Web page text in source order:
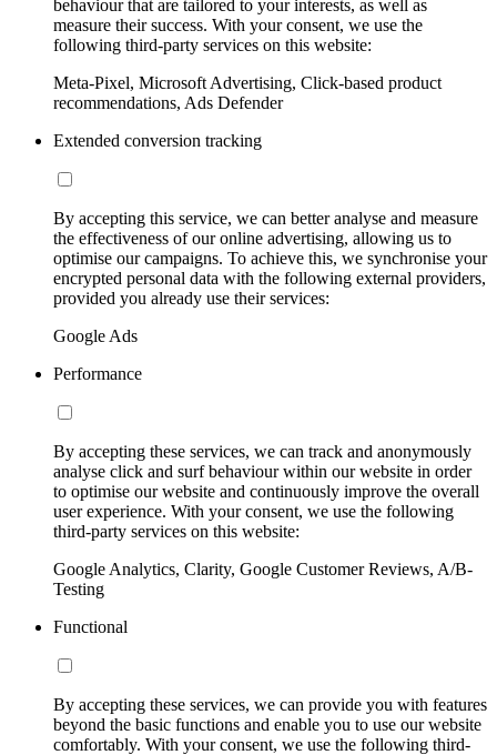
behaviour that are tailored to your interests, as well as
measure their success. With your consent, we use the
following third-party services on this website:
Meta-Pixel, Microsoft Advertising, Click-based product
recommendations, Ads Defender
Extended conversion tracking
By accepting this service, we can better analyse and measure
the effectiveness of our online advertising, allowing us to
optimise our campaigns. To achieve this, we synchronise your
encrypted personal data with the following external providers,
provided you already use their services:
Google Ads
Performance
By accepting these services, we can track and anonymously
analyse click and surf behaviour within our website in order
to optimise our website and continuously improve the overall
user experience. With your consent, we use the following
third-party services on this website:
Google Analytics, Clarity, Google Customer Reviews, A/B-
Testing
Functional
By accepting these services, we can provide you with features
beyond the basic functions and enable you to use our website
comfortably. With your consent, we use the following third-